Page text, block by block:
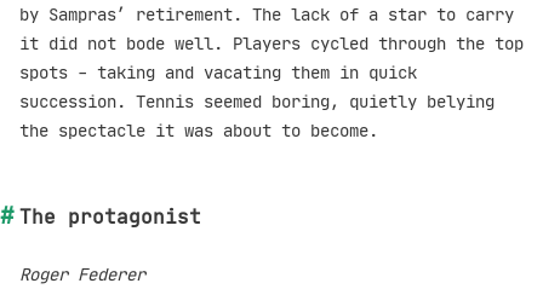
by Sampras’ retirement. The lack of a star to carry
it did not bode well. Players cycled through the top
spots - taking and vacating them in quick
succession. Tennis seemed boring, quietly belying
the spectacle it was about to become.
The protagonist
Roger Federer